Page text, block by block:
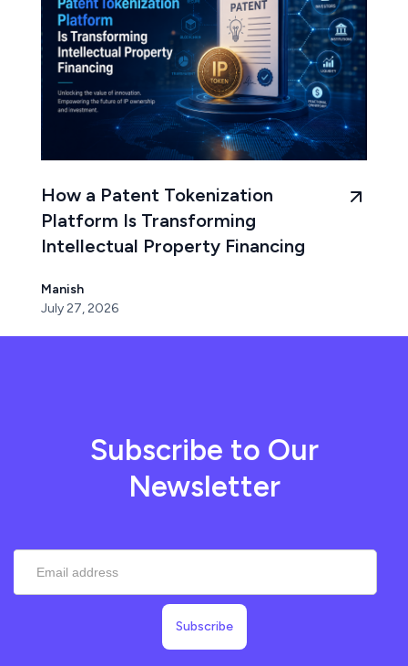
How a Patent Tokenization
Platform Is Transforming
Intellectual Property Financing
Manish
July 27, 2026
Subscribe to Our
Newsletter